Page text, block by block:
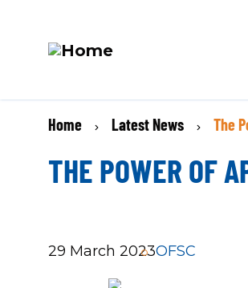
Home Latest News The
THE POWER OF
29 March 2023OFSC